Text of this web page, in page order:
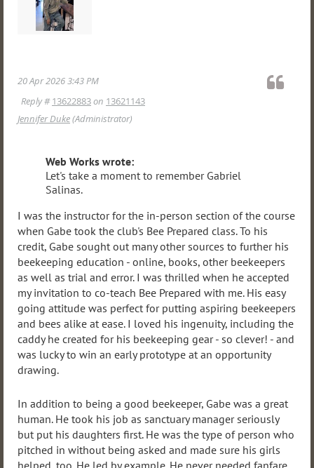
20 Apr 2026 3:43 PM
Reply #13622883on 13621143
Jennifer Duke(Administrator)
Web Works wrote:
Let's take a moment to remember Gabriel
Salinas.
I was the instructor for the in-person section of the course
when Gabe took the club's Bee Prepared class. To his
credit, Gabe sought out many other sources to further his
beekeeping education - online, books, other beekeepers
as well as trial and error. I was thrilled when he accepted
my invitation to co-teach Bee Prepared with me. His easy
going attitude was perfect for putting aspiring beekeepers
and bees alike at ease. I loved his ingenuity, including the
caddy he created for his beekeeping gear - so clever! - and
was lucky to win an early prototype at an opportunity
drawing.
In addition to being a good beekeeper, Gabe was a great
human. He took his job as sanctuary manager seriously
but put his daughters first. He was the type of person who
pitched in without being asked and made sure his girls
helped, too. He led by example. He never needed fanfare.